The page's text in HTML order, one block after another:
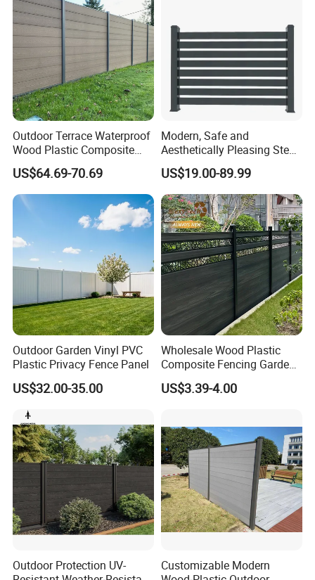
Outdoor Terrace Waterproof
Wood Plastic Composite
Panel WPC Fence
US$64.69-70.69
Modern, Safe and
Aesthetically Pleasing Steel
Structure Fences for
Swimming Pools/Balconies
US$19.00-89.99
Outdoor Garden Vinyl PVC
Plastic Privacy Fence Panel
US$32.00-35.00
Wholesale Wood Plastic
Composite Fencing Garden
Board Privacy WPC Fence
US$3.39-4.00
Outdoor Protection UV-
Customizable Modern